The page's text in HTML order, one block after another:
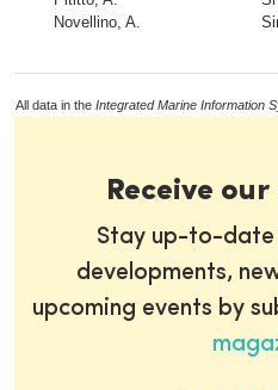
Novellino, A.
All data in the Integrated Marine Information
Receive
Stay up-to-
developments,
upcoming events by